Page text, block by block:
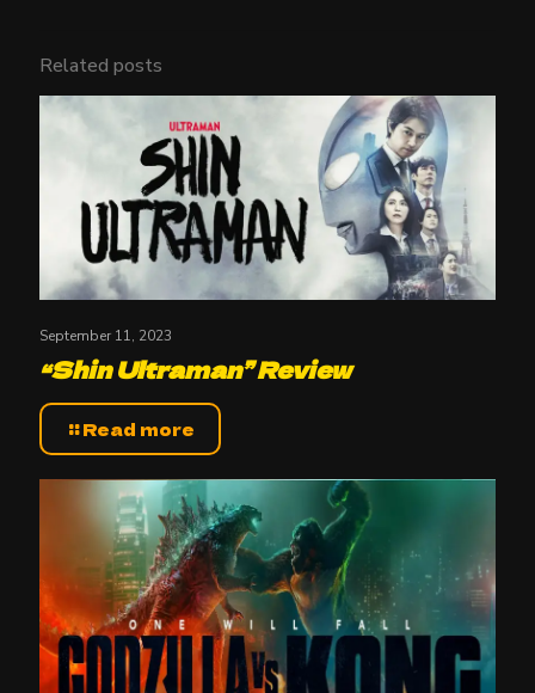
Related posts
September 11, 2023
“Shin Ultraman” Review
Read more